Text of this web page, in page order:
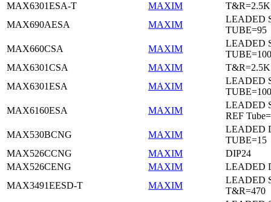
MAX6301ESA-T
MAXIM
MAX690AESA
MAXIM
LEADED
TUBE=95
MAX660CSA
MAXIM
LEADED
TUBE=100
MAX6301CSA
MAXIM
MAX6301ESA
MAXIM
LEADED
TUBE=100
MAX6160ESA
MAXIM
LEADED
REF
MAX530BCNG
MAXIM
LEADED
TUBE=15
MAX526CCNG
MAXIM
DIP24
MAX526CENG
MAXIM
LEADED
MAX3491EESD-T
MAXIM
LEADED
T&R=470